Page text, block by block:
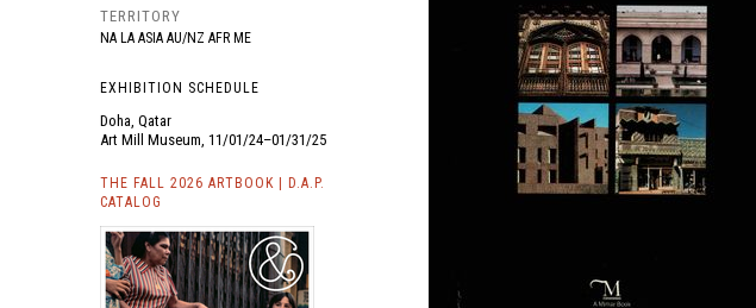
TERRITORY
NA LA ASIA AU/NZ AFR ME
EXHIBITION SCHEDULE
Doha, Qatar
Art Mill Museum, 11/01/24–01/31/25
THE FALL 2026 ARTBOOK | D.A.P.
CATALOG